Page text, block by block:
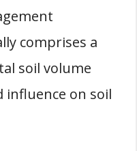
comprises a
soil volume
influence on soil